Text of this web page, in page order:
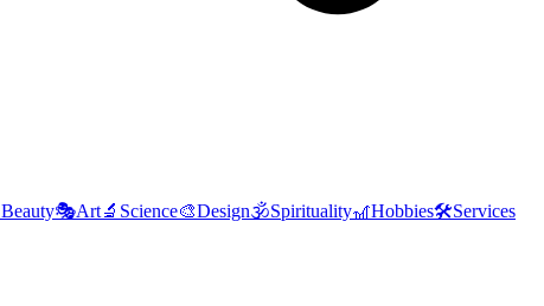
Beauty🎭Art🔬 Science🎨Design🕉️Spirituality🎢Hobbies🛠️Services